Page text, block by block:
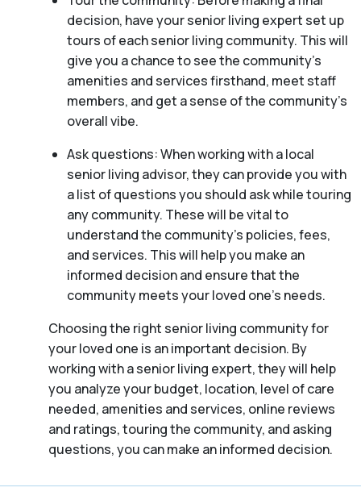
decision, have your senior living expert set up
tours of each senior living community. This will
give you a chance to see the community’s
amenities and services firsthand, meet staff
members, and get a sense of the community’s
overall vibe.
Ask questions: When working with a local
senior living advisor, they can provide you with
a list of questions you should ask while touring
any community. These will be vital to
understand the community’s policies, fees,
and services. This will help you make an
informed decision and ensure that the
community meets your loved one’s needs.
Choosing the right senior living community for
your loved one is an important decision. By
working with a senior living expert, they will help
you analyze your budget, location, level of care
needed, amenities and services, online reviews
and ratings, touring the community, and asking
questions, you can make an informed decision.